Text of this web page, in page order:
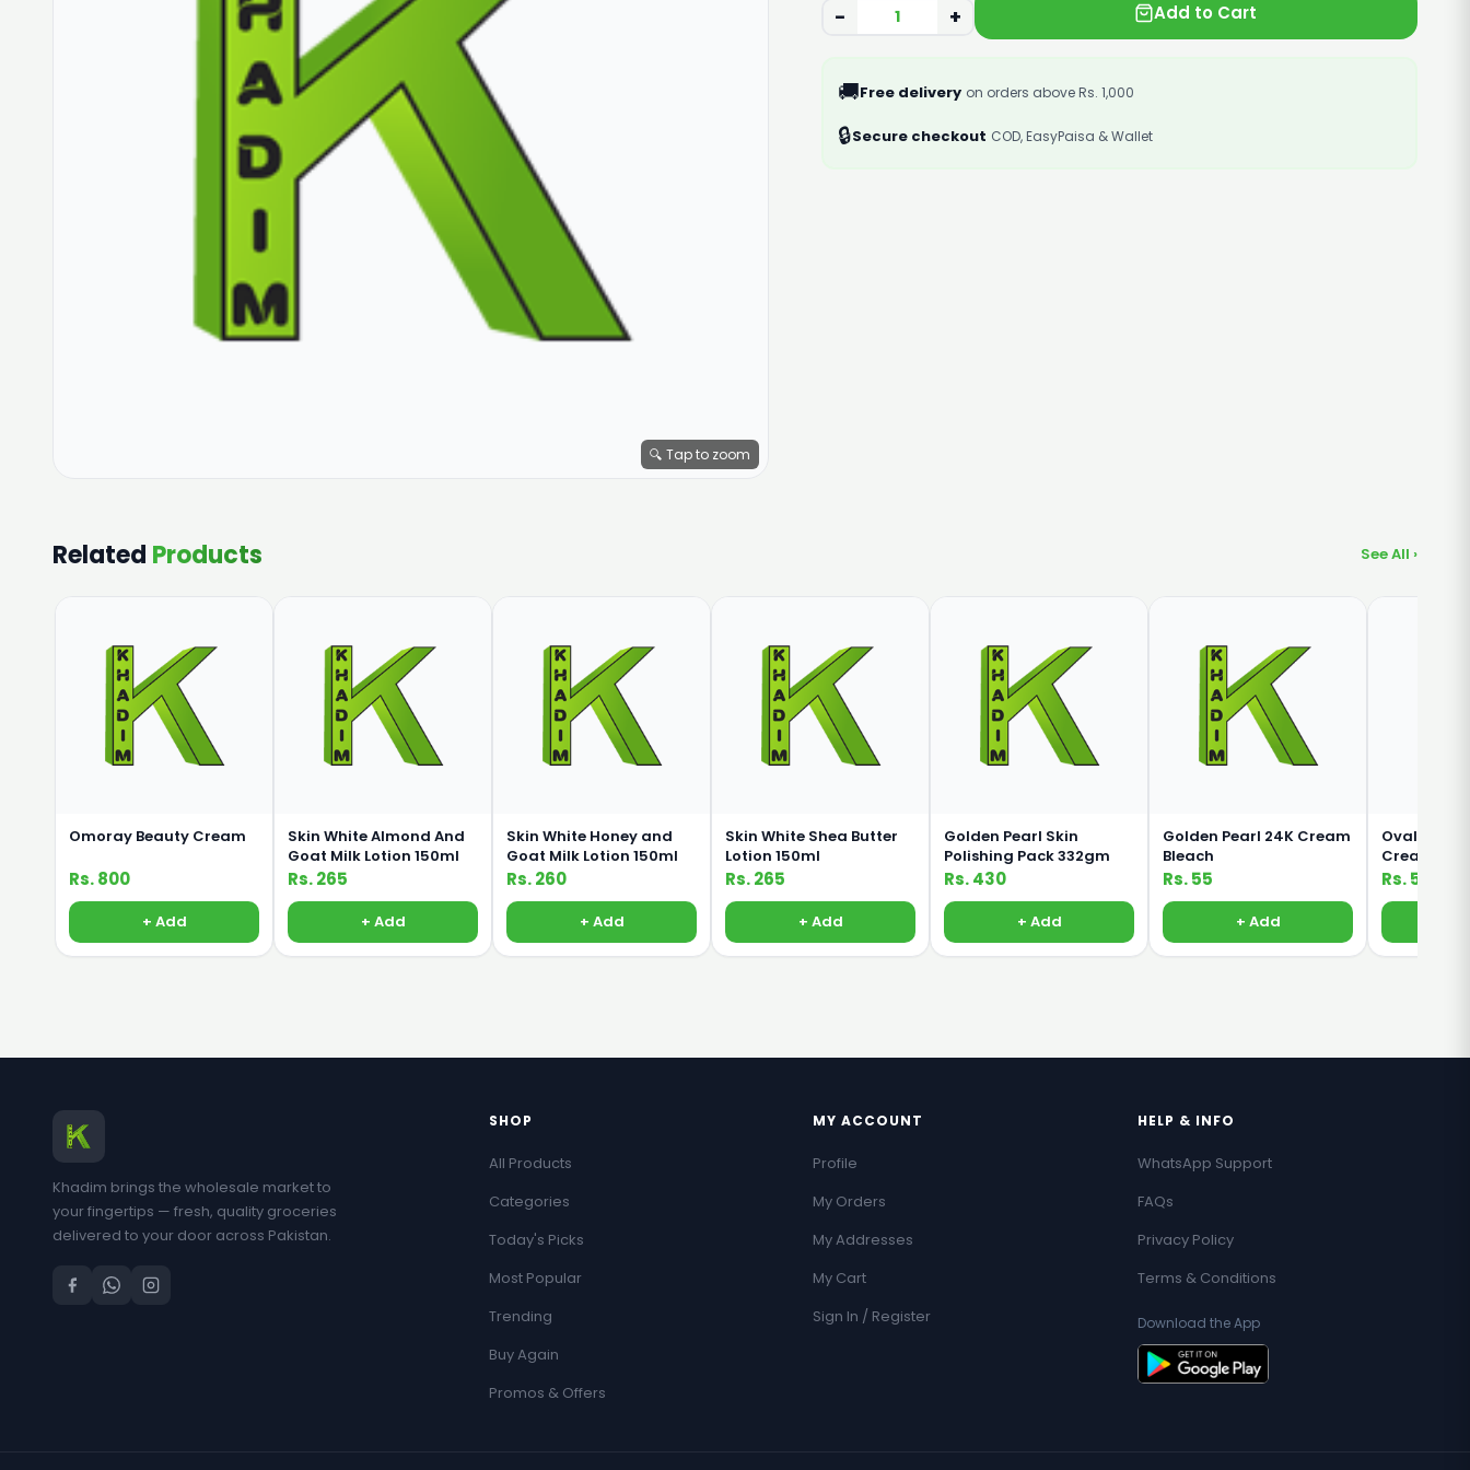
🔍 Tap to zoom
− + Add to Cart
🚚Free delivery on orders above Rs. 1,000
🔒Secure checkout COD, EasyPaisa & Wallet
Related Products See All ›
Omoray Beauty Cream
Rs. 800
+ Add
Skin White Almond And
Goat Milk Lotion 150ml
Rs. 265
+ Add
Skin White Honey and
Goat Milk Lotion 150ml
Rs. 260
+ Add
Skin White Shea Butter
Lotion 150ml
Rs. 265
+ Add
Golden Pearl Skin
Polishing Pack 332gm
Rs. 430
+ Add
Golden Pearl 24K Cream
Bleach
Rs. 55
+ Add
Oval Rich
Cream For
Body
Rs. 500
Khadim brings the wholesale market to
your fingertips — fresh, quality groceries
delivered to your door across Pakistan.
SHOP
All Products
Categories
Today's Picks
Most Popular
Trending
Buy Again
Promos & Offers
MY ACCOUNT
Profile
My Orders
My Addresses
My Cart
Sign In / Register
HELP & INFO
WhatsApp Support
FAQs
Privacy Policy
Terms & Conditions
Download the App